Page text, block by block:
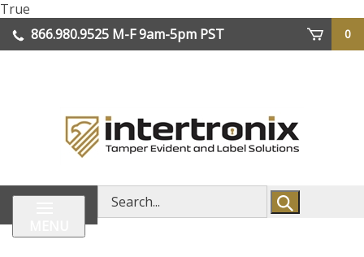
True
to
content
866.980.9525 M-F 9am-5pm PST
0
Search
store